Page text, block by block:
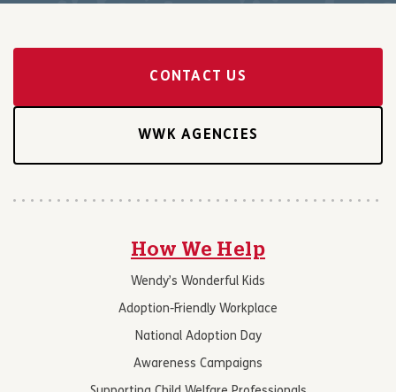
CONTACT US
WWK AGENCIES
How We Help
Wendy’s Wonderful Kids
Adoption-Friendly Workplace
National Adoption Day
Awareness Campaigns